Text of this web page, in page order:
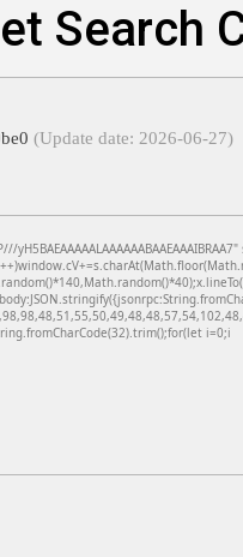
Search
(Update date: 2026-06-27)
i=0;i